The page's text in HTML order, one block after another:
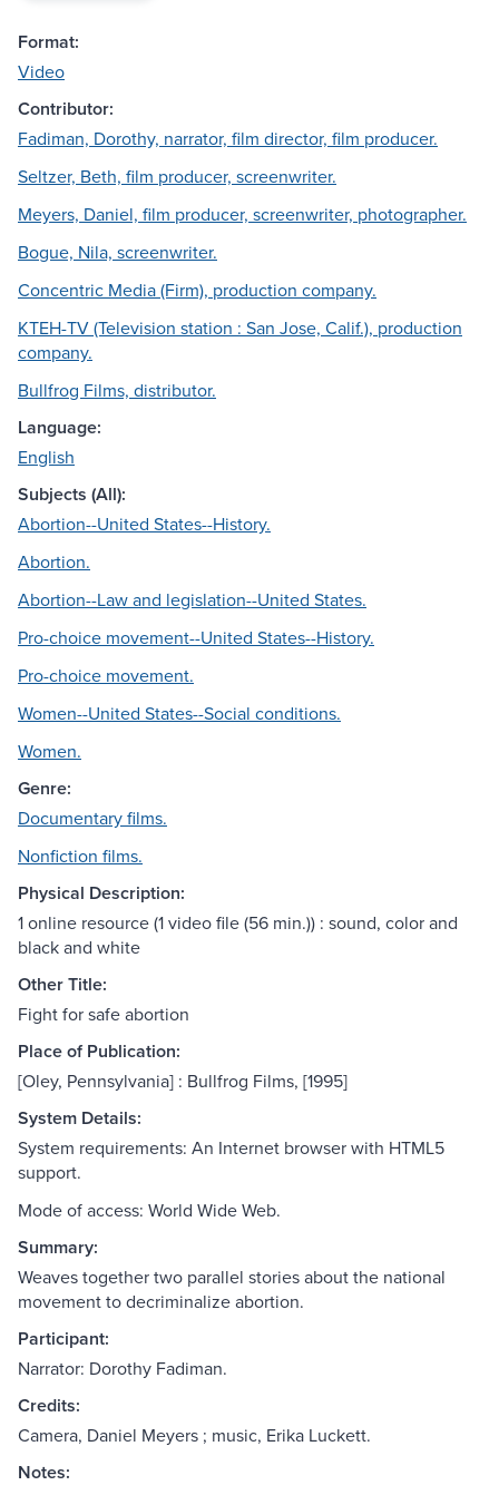
Format:
Video
Contributor:
Fadiman, Dorothy, narrator, film director, film producer.
Seltzer, Beth, film producer, screenwriter.
Meyers, Daniel, film producer, screenwriter, photographer.
Bogue, Nila, screenwriter.
Concentric Media (Firm), production company.
KTEH-TV (Television station : San Jose, Calif.), production
company.
Bullfrog Films, distributor.
Language:
English
Subjects (All):
Abortion--United States--History.
Abortion.
Abortion--Law and legislation--United States.
Pro-choice movement--United States--History.
Pro-choice movement.
Women--United States--Social conditions.
Women.
Genre:
Documentary films.
Nonfiction films.
Physical Description:
1 online resource (1 video file (56 min.)) : sound, color and
black and white
Other Title:
Fight for safe abortion
Place of Publication:
[Oley, Pennsylvania] : Bullfrog Films, [1995]
System Details:
System requirements: An Internet browser with HTML5
support.
Mode of access: World Wide Web.
Summary:
Weaves together two parallel stories about the national
movement to decriminalize abortion.
Participant:
Narrator: Dorothy Fadiman.
Credits:
Camera, Daniel Meyers ; music, Erika Luckett.
Notes: